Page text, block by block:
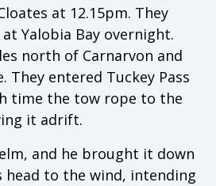
at 12.15pm. They
Yalobia Bay overnight.
north of Carnarvon and
They entered Tuckey Pass
time the tow rope to the
it adrift.
and he brought it down
head to the wind, intending